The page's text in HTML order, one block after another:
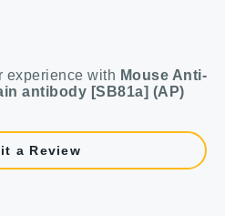
experience with Mouse Anti-
antibody [SB81a] (AP)
a Review